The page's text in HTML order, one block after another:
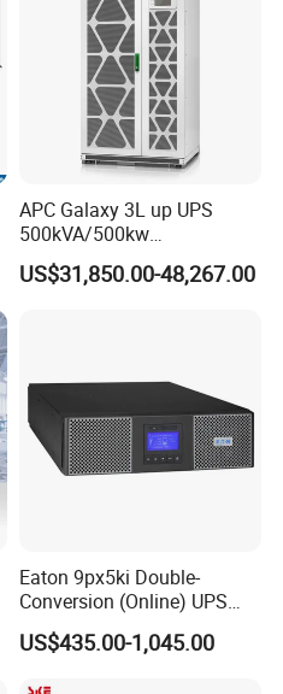
APC Galaxy 3L up UPS
500kVA/500kw
600kVA/600kw 400kVA 99%
Highly Efficient Pure Sine
US$31,850.00-48,267.00
Eaton 9px5ki Double-
Conversion (Online) UPS
5000 Va 4500 W
US$435.00-1,045.00